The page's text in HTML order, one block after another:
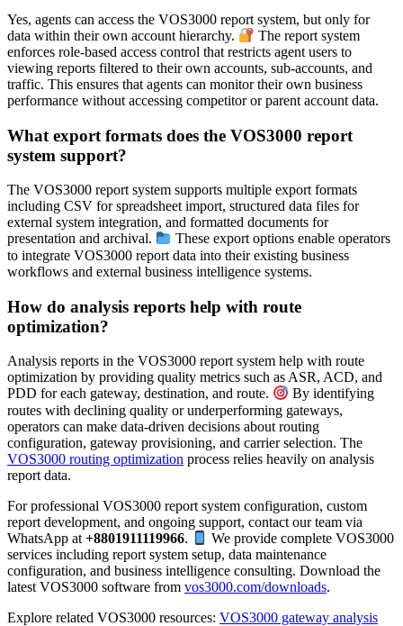
Yes, agents can access the VOS3000 report system, but only for
data within their own account hierarchy.
The report system
enforces role-based access control that restricts agent users to
viewing reports filtered to their own accounts, sub-accounts, and
traffic. This ensures that agents can monitor their own business
performance without accessing competitor or parent account data.
What export formats does the VOS3000 report
system support?
The VOS3000 report system supports multiple export formats
including CSV for spreadsheet import, structured data files for
external system integration, and formatted documents for
presentation and archival.
These export options enable operators
to integrate VOS3000 report data into their existing business
workflows and external business intelligence systems.
How do analysis reports help with route
optimization?
Analysis reports in the VOS3000 report system help with route
optimization by providing quality metrics such as ASR, ACD, and
PDD for each gateway, destination, and route.
By identifying
routes with declining quality or underperforming gateways,
operators can make data-driven decisions about routing
configuration, gateway provisioning, and carrier selection. The
VOS3000 routing optimization process relies heavily on analysis
report data.
For professional VOS3000 report system configuration, custom
report development, and ongoing support, contact our team via
WhatsApp at +8801911119966.
We provide complete VOS3000
services including report system setup, data maintenance
configuration, and business intelligence consulting. Download the
latest VOS3000 software from vos3000.com/downloads.
Explore related VOS3000 resources: VOS3000 gateway analysis